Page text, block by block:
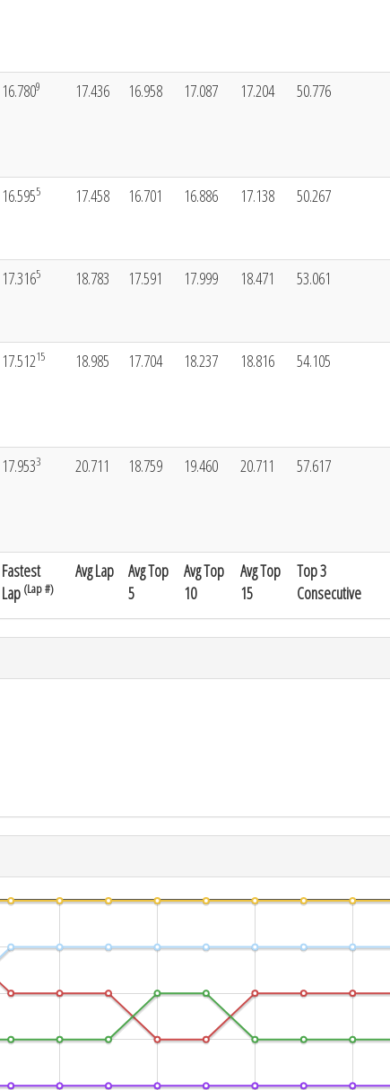
Fastest
Lap (Lap #)
Avg Lap
Avg Top
5
Avg Top
10
Avg Top
15
Top 3
Consecutive
16.7809 17.436 16.958 17.087 17.204 50.776
16.5955 17.458 16.701 16.886 17.138 50.267
17.3165 18.783 17.591 17.999 18.471 53.061
17.51215 18.985 17.704 18.237 18.816 54.105
17.9533 20.711 18.759 19.460 20.711 57.617